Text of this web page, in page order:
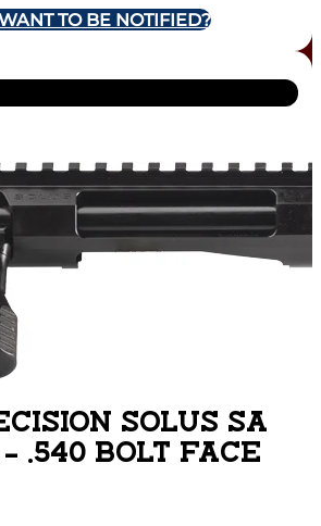
TO BE NOTIFIED?
SOLUS SA
.540 BOLT FACE